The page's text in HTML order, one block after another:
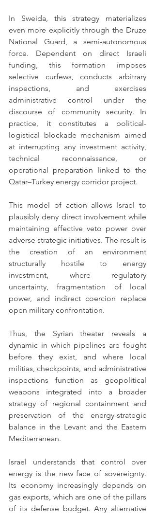
In Sweida, this strategy materializes
even more explicitly through the Druze
National Guard, a semi-autonomous
force. Dependent on direct Israeli
funding, this formation imposes
selective curfews, conducts arbitrary
inspections, and exercises
administrative control under the
discourse of community security. In
practice, it constitutes a political-
logistical blockade mechanism aimed
at interrupting any investment activity,
technical reconnaissance, or
operational preparation linked to the
Qatar–Turkey energy corridor project.
This model of action allows Israel to
plausibly deny direct involvement while
maintaining effective veto power over
adverse strategic initiatives. The result is
the creation of an environment
structurally hostile to energy
investment, where regulatory
uncertainty, fragmentation of local
power, and indirect coercion replace
open military confrontation.
Thus, the Syrian theater reveals a
dynamic in which pipelines are fought
before they exist, and where local
militias, checkpoints, and administrative
inspections function as geopolitical
weapons integrated into a broader
strategy of regional containment and
preservation of the energy-strategic
balance in the Levant and the Eastern
Mediterranean.
Israel understands that control over
energy is the new face of sovereignty.
Its economy increasingly depends on
gas exports, which are one of the pillars
of its defense budget. Any alternative